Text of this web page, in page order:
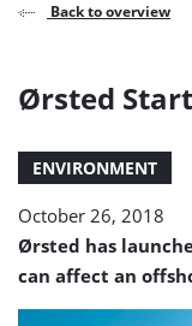
Back to overview
Ørsted
ENVIRONMENT
October 26, 2018
Ørsted has
can affect an